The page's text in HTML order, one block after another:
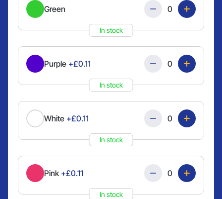
Green
In stock
Quantity
Purple +£0.11
In stock
Quantity
White +£0.11
In stock
Quantity
Pink +£0.11
In stock
Quantity